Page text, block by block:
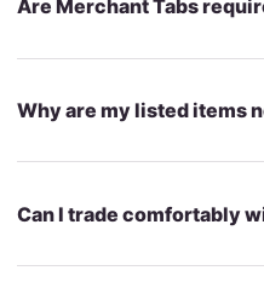
Are Merchant Tabs
Why are my listed items
Can I trade comfortably